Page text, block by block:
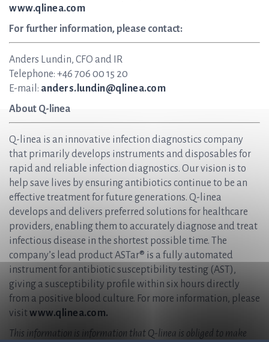
www.qlinea.com
For further information, please contact:
Anders Lundin, CFO and IR
Telephone: +46 706 00 15 20
E-mail: anders.lundin@qlinea.com
About Q-linea
Q-linea is an innovative infection diagnostics company
that primarily develops instruments and disposables for
rapid and reliable infection diagnostics. Our vision is to
help save lives by ensuring antibiotics continue to be an
effective treatment for future generations. Q-linea
develops and delivers preferred solutions for healthcare
providers, enabling them to accurately diagnose and treat
infectious disease in the shortest possible time. The
company’s lead product ASTar® is a fully automated
instrument for antibiotic susceptibility testing (AST),
giving a susceptibility profile within six hours directly
from a positive blood culture. For more information, please
visitwww.qlinea.com.
This information is information that Q-linea is obliged to make